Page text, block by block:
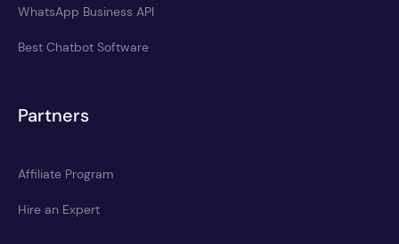
WhatsApp Business API
Best Chatbot Software
Partners
Affiliate Program
Hire an Expert